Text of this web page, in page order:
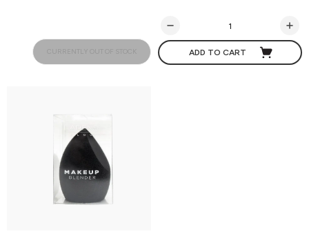
ADD TO CART